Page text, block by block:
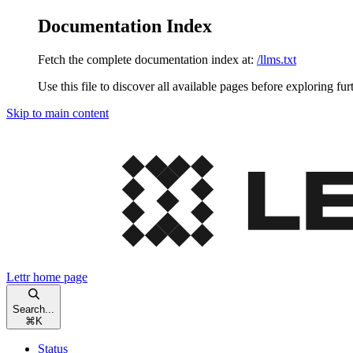
Documentation Index
Fetch the complete documentation index at: /llms.txt
Use this file to discover all available pages before exploring
Skip to main content
Lettrhome page
Search...
⌘ K
Status